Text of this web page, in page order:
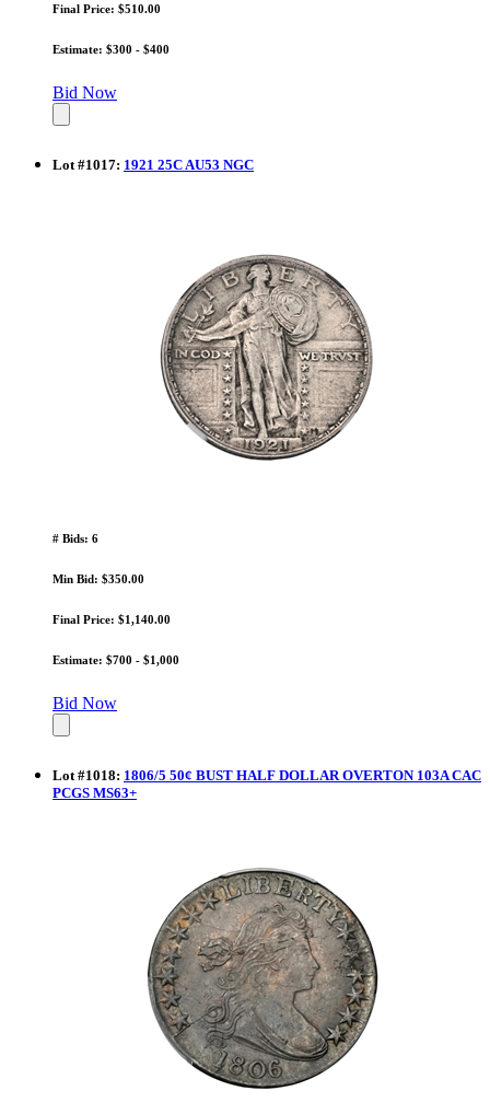
Final Price: $510.00
Estimate: $300 - $400
Bid Now
Lot #1017: 1921 25C AU53 NGC
# Bids: 6
Min Bid: $350.00
Final Price: $1,140.00
Estimate: $700 - $1,000
Bid Now
Lot #1018: 1806/5 50¢ BUST HALF DOLLAR OVERTON 103A CAC
PCGS MS63+